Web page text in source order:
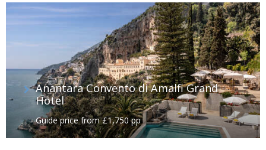
Anantara Convento di Amalfi Grand
Hotel
Guide price from £1,750 pp